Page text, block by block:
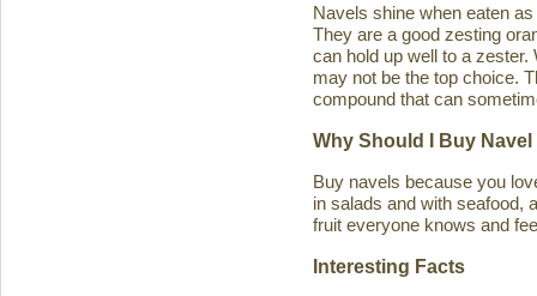
Navels shine when eaten
They are a good zesting
can hold up well to a
may not be the top choice.
compound that can
Why Should I Buy
Buy navels because you
in salads and with seafood,
fruit everyone knows and
Interesting Facts